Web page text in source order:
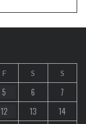
F S S
5 6
7
12 13
14